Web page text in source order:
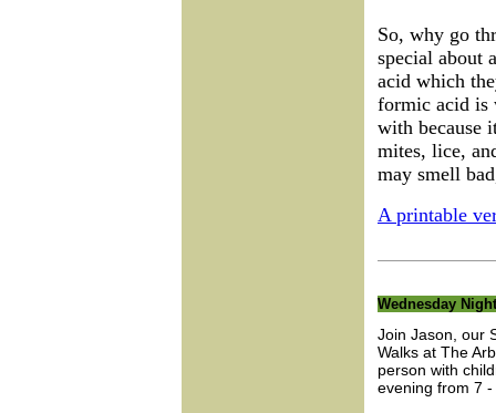
So, why go
special about
acid which
formic acid is
with because
mites, lice,
may smell
A printable
Wednesday
Join Jason, our
Walks at The
person with
evening from 7